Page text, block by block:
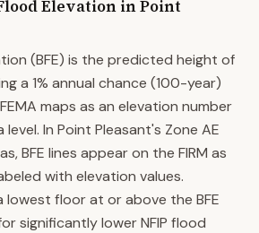
Elevation in Point
(BFE) is the predicted height of
a 1% annual chance (100-year)
maps as an elevation number
In Point Pleasant's Zone AE
BFE lines appear on the FIRM as
with elevation values.
lowest floor at or above the BFE
significantly lower NFIP flood